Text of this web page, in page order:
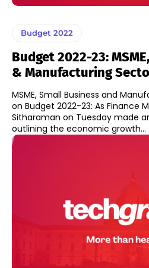
Budget 2022
Budget 2022-23:
& Manufacturing
MSME, Small Business and
on Budget 2022-23: As Finance
Sitharaman on Tuesday made
outlining the economic growth...